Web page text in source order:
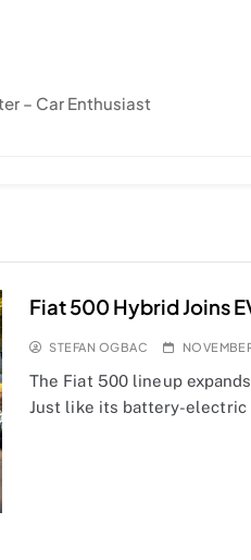
– Car Enthusiast
Fiat 500 Hybrid Joins
STEFAN OGBAC
The Fiat 500 lineup
Just like its battery-